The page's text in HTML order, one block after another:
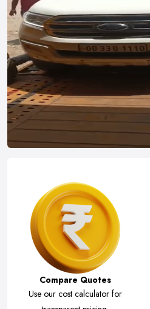
Compare Quotes
Use our cost calculator for